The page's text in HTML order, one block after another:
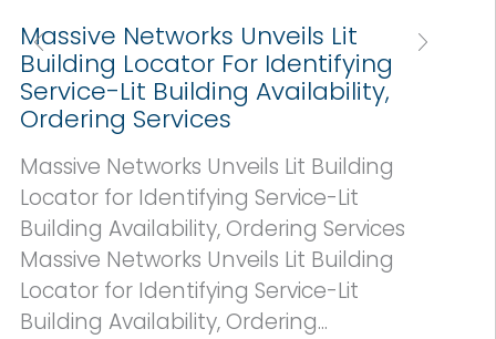
Massive Networks Unveils Lit
Building Locator For Identifying
Service-Lit Building Availability,
Ordering Services
Massive Networks Unveils Lit Building
Locator for Identifying Service-Lit
Building Availability, Ordering Services
Massive Networks Unveils Lit Building
Locator for Identifying Service-Lit
Building Availability, Ordering...